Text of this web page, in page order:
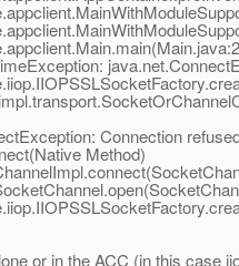
Connection
Method)
or in the ACC (in this case